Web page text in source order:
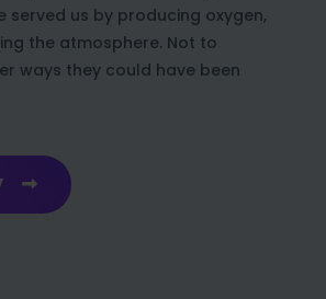
served us by producing oxygen,
the atmosphere. Not to
ways they could have been